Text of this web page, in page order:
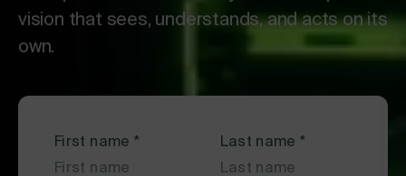
vision that sees, understands, and acts on its
own.
First name * Last name *